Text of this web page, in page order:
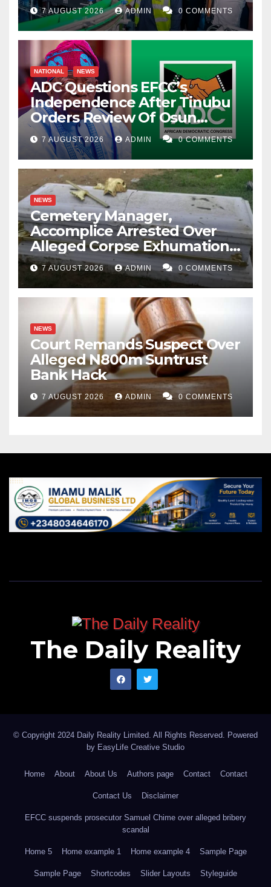
7 AUGUST 2026 ADMIN 0 COMMENTS
NATIONAL NEWS
ADC Questions EFCC’s
Independence After Tinubu
Orders Review Of Osun
Account Freeze
7 AUGUST 2026 ADMIN 0 COMMENTS
NEWS
Cemetery Manager,
Accomplice Arrested Over
Alleged Corpse Exhumation,
Casket Theft
7 AUGUST 2026 ADMIN 0 COMMENTS
NEWS
Court Remands Suspect Over
Alleged N800m Suntrust
Bank Hack
7 AUGUST 2026 ADMIN 0 COMMENTS
The Daily Reality
© Copyright 2024 Daily Reality Limited. All Rights Reserved. Powered
by EasyLife Creative Studio
Home About About Us Authors page Contact Contact
Contact Us Disclaimer
EFCC suspends prosecutor Samuel Chime over alleged bribery
scandal
Home 5 Home example 1 Home example 4 Sample Page
Sample Page Shortcodes Slider Layouts Styleguide